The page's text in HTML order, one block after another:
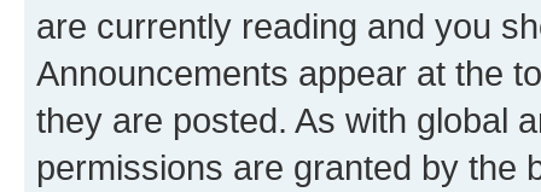
are currently reading and you
Announcements appear at the
they are posted. As with global
permissions are granted by the